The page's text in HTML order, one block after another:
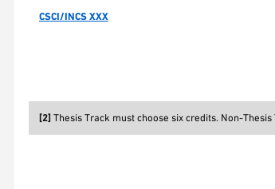
CSCI/INCS XXX
[2] Thesis Track must choose six credits. Non-